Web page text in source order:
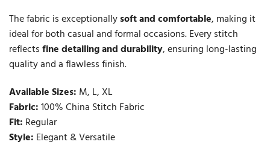
The fabric is exceptionallysoft and comfortable, making it
ideal for both casual and formal occasions. Every stitch
reflectsfine detailing and durability, ensuring long-lasting
quality and a flawless finish.
Available Sizes: M, L, XL
Fabric:100% China Stitch Fabric
Fit: Regular
Style: Elegant & Versatile